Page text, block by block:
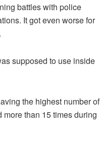
battles with police
It got even worse for
supposed to use inside
the highest number of
than 15 times during